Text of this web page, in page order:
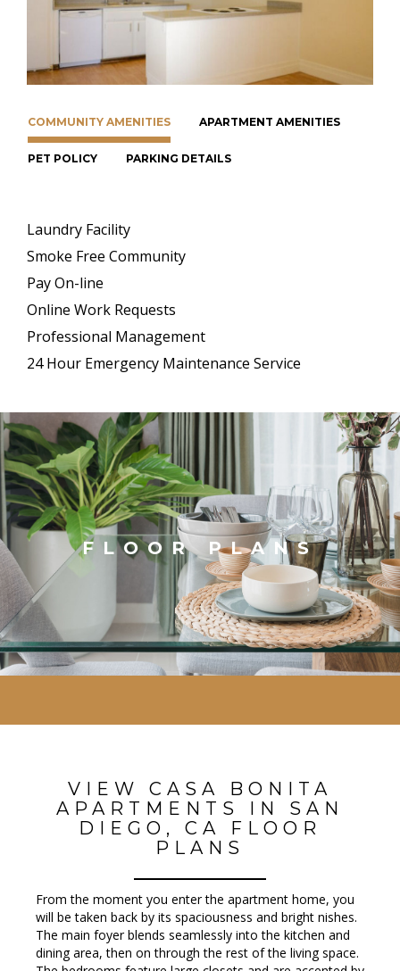
COMMUNITY AMENITIES APARTMENT AMENITIES
PET POLICY PARKING DETAILS
Laundry Facility
Smoke Free Community
Pay On-line
Online Work Requests
Professional Management
24 Hour Emergency Maintenance Service
FLOOR PLANS
VIEW CASA BONITA
APARTMENTS IN SAN
DIEGO, CA FLOOR
PLANS
From the moment you enter the apartment home, you
will be taken back by its spaciousness and bright finishes.
The main foyer blends seamlessly into the kitchen and
dining area, then on through the rest of the living space.